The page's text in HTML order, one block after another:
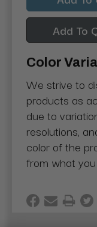
Add To
Color
We strive to
products as
due to
resolutions,
color of the
from what